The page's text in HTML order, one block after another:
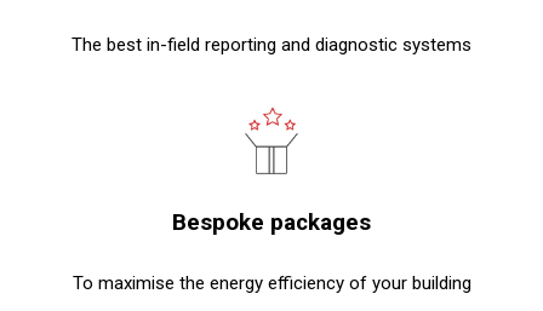
The best in-field reporting and diagnostic systems
Bespoke packages
To maximise the energy efficiency of your building